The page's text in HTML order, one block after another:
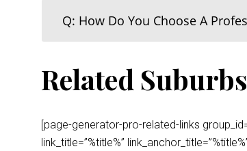
Q: How Do You Choose A
Related Suburbs
[page-generator-pro-related-links
link_title=”%title%”